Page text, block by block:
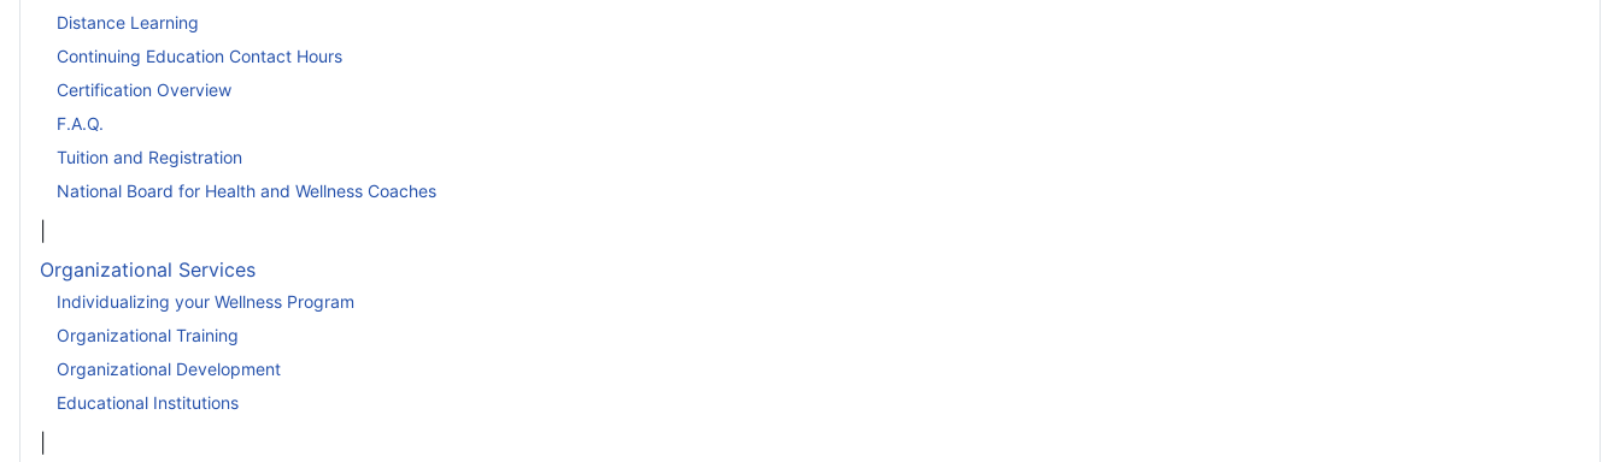
Distance Learning
Continuing Education Contact Hours
Certification Overview
F.A.Q.
Tuition and Registration
National Board for Health and Wellness Coaches
Organizational Services
Individualizing your Wellness Program
Organizational Training
Organizational Development
Educational Institutions